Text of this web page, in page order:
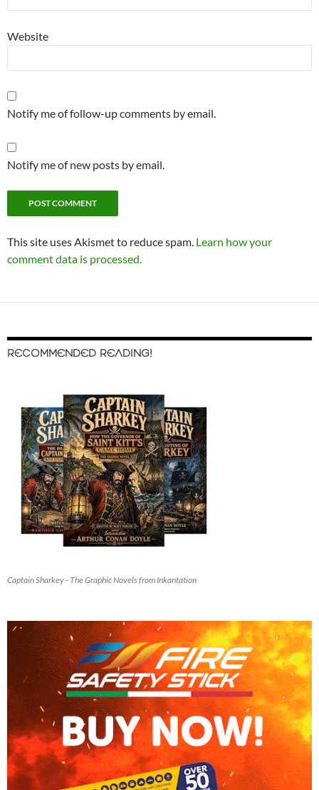
Website
Notify me of follow-up comments by email.
Notify me of new posts by email.
This site uses Akismet to reduce spam. Learn how your
comment data is processed.
RECOMMENDED READING!
Captain Sharkey - The Graphic Novels from Inkantation